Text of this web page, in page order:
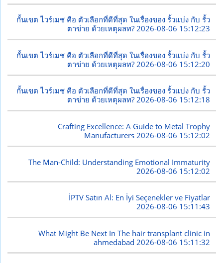
กั้นเขต ไวร์เมช คือ ตัวเลือกที่ดีที่สุด ในเรื่องของ รั้วแบ่ง กับ รั้ว
ตาข่าย ด้วยเหตุผลท?2026-08-06 15:12:23
กั้นเขต ไวร์เมช คือ ตัวเลือกที่ดีที่สุด ในเรื่องของ รั้วแบ่ง กับ รั้ว
ตาข่าย ด้วยเหตุผลท? 2026-08-06 15:12:20
กั้นเขต ไวร์เมช คือ ตัวเลือกที่ดีที่สุด ในเรื่องของ รั้วแบ่ง กับ รั้ว
ตาข่าย ด้วยเหตุผลท?2026-08-06 15:12:18
Crafting Excellence: A Guide to Metal Trophy
Manufacturers 2026-08-06 15:12:02
The Man-Child: Understanding Emotional Immaturity
2026-08-06 15:12:02
İPTV Satın Al: En İyi Seçenekler ve Fiyatlar
2026-08-06 15:11:43
What Might Be Next In The hair transplant clinic in
ahmedabad 2026-08-06 15:11:32